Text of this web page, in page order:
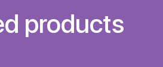
products